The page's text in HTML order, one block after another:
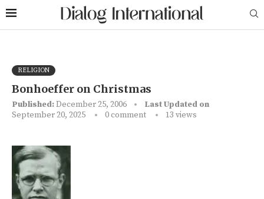
RELIGION
Bonhoeffer on Christmas
Published:December 25, 2006
Last Updated on
September 20, 2025
0 comment 13 views